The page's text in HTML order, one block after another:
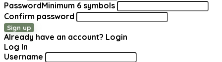
PasswordMinimum 6 symbols
Confirm password
Sign up
Already have an account? Login
Log In
Username